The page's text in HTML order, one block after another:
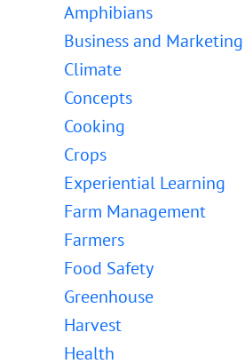
Amphibians
Business and Marketing
Climate
Concepts
Cooking
Crops
Experiential Learning
Farm Management
Farmers
Food Safety
Greenhouse
Harvest
Health